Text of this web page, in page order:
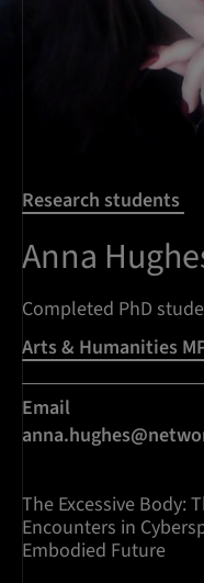
Research students
Anna
Completed PhD
Arts & Humanities
Email
The Excessive Body:
Encounters in
Embodied Future